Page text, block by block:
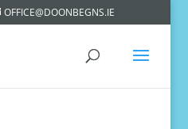
OFFICE@DOONBEGNS.IE